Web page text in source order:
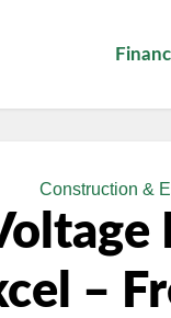
Construction &
–